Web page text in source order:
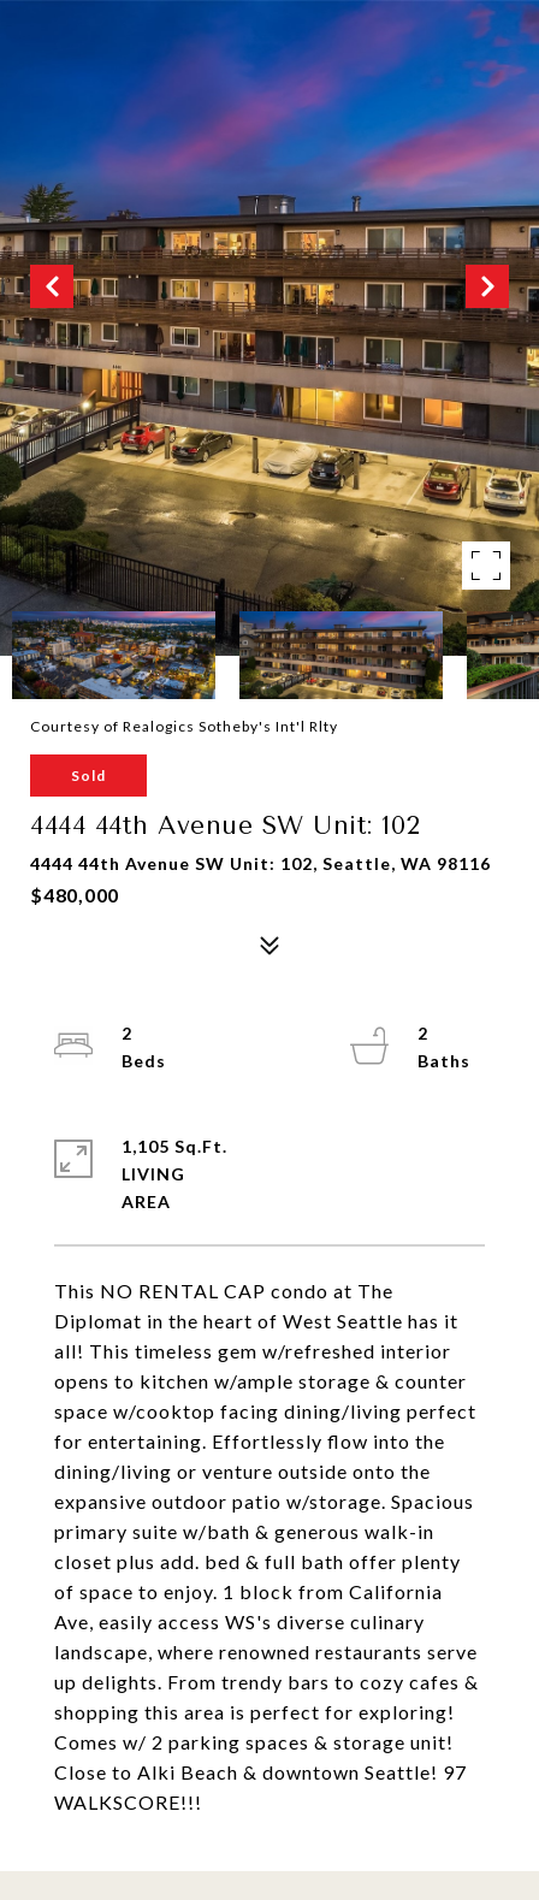
Courtesy of Realogics Sotheby's Int'l Rlty
Sold
4444 44th Avenue SW Unit: 102
4444 44th Avenue SW Unit: 102, Seattle, WA 98116
$480,000
This NO RENTAL CAP condo at The
Diplomat in the heart of West Seattle has it
all! This timeless gem w/refreshed interior
opens to kitchen w/ample storage & counter
space w/cooktop facing dining/living perfect
for entertaining. Effortlessly flow into the
dining/living or venture outside onto the
expansive outdoor patio w/storage. Spacious
primary suite w/bath & generous walk-in
closet plus add. bed & full bath offer plenty
of space to enjoy. 1 block from California
Ave, easily access WS's diverse culinary
landscape, where renowned restaurants serve
up delights. From trendy bars to cozy cafes &
shopping this area is perfect for exploring!
Comes w/ 2 parking spaces & storage unit!
Close to Alki Beach & downtown Seattle! 97
WALKSCORE!!!
2
2
1,105 Sq.Ft.
LIVING